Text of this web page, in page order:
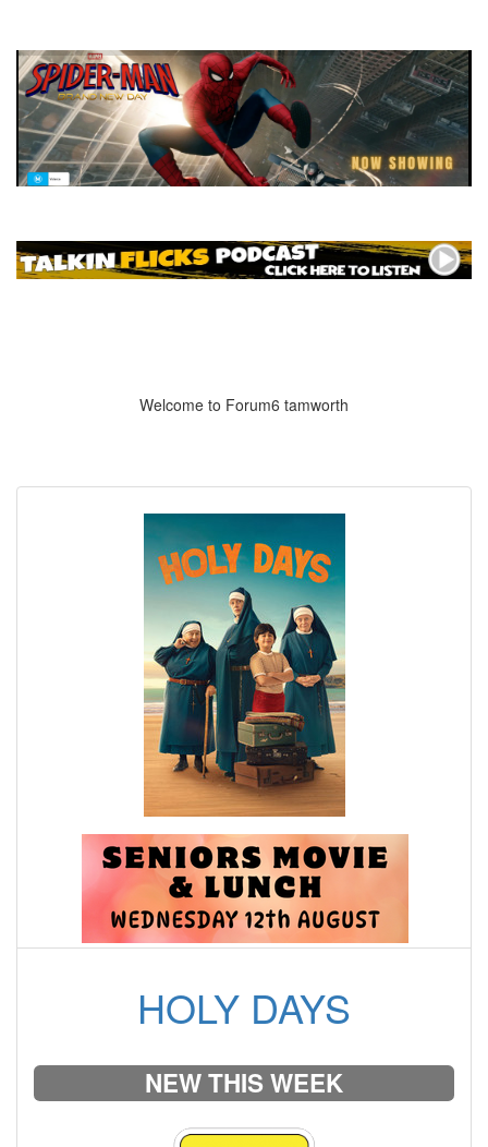
Welcome to Forum6 tamworth
HOLY DAYS
NEW THIS WEEK